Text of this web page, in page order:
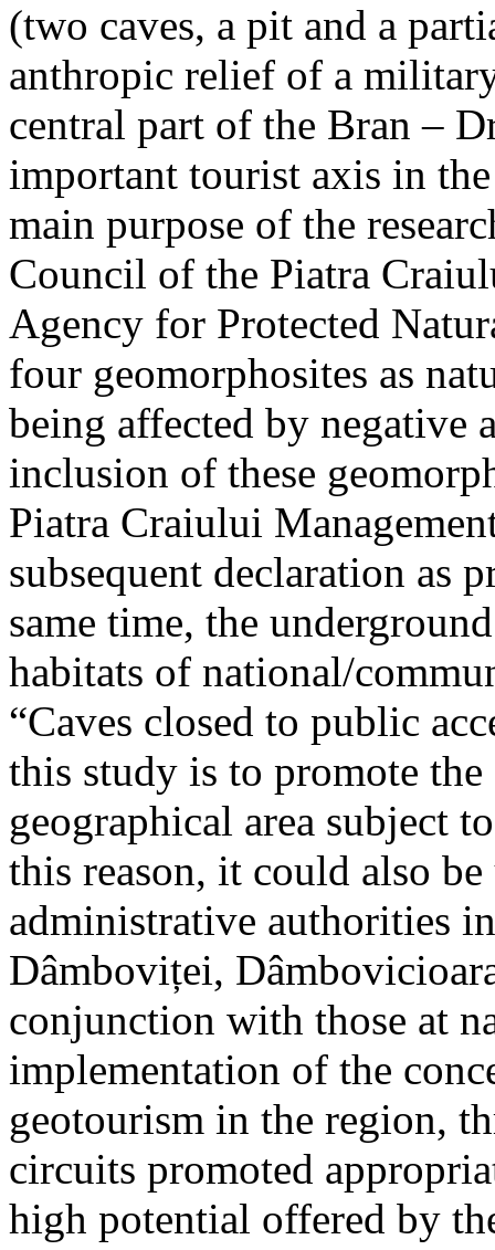
(two caves, a pit and a
anthropic relief of a
central part of the Bran –
important tourist axis in
main purpose of the
Council of the Piatra
Agency for Protected
four geomorphosites as
being affected by negative
inclusion of these
Piatra Craiului
subsequent declaration as
same time, the
habitats of national/
“Caves closed to public
this study is to promote
geographical area subject
this reason, it could also
administrative authorities
Dâmboviței,
conjunction with those at
implementation of the
geotourism in the region,
circuits promoted
high potential offered by